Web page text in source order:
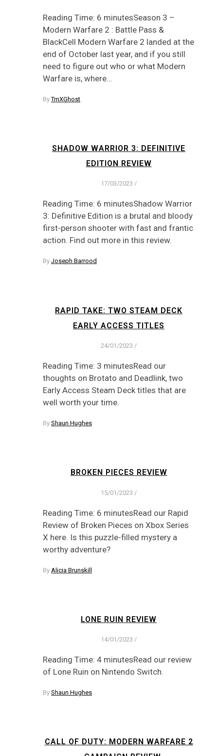
Reading Time: 6 minutesSeason 3 –
Modern Warfare 2 : Battle Pass &
BlackCell Modern Warfare 2 landed at the
end of October last year, and if you still
need to figure out who or what Modern
Warfare is, where…
ByTmXGhost
SHADOW WARRIOR 3: DEFINITIVE
EDITION REVIEW
17/03/2023 /
Reading Time: 6 minutesShadow Warrior
3: Definitive Edition is a brutal and bloody
first-person shooter with fast and frantic
action. Find out more in this review.
By Joseph Barrood
RAPID TAKE: TWO STEAM DECK
EARLY ACCESS TITLES
24/01/2023 /
Reading Time: 3 minutesRead our
thoughts on Brotato and Deadlink, two
Early Access Steam Deck titles that are
well worth your time.
By Shaun Hughes
BROKEN PIECES REVIEW
15/01/2023 /
Reading Time: 6 minutesRead our Rapid
Review of Broken Pieces on Xbox Series
X here. Is this puzzle-filled mystery a
worthy adventure?
By Alicia Brunskill
LONE RUIN REVIEW
14/01/2023 /
Reading Time: 4 minutesRead our review
of Lone Ruin on Nintendo Switch.
By Shaun Hughes
CALL OF DUTY: MODERN WARFARE 2